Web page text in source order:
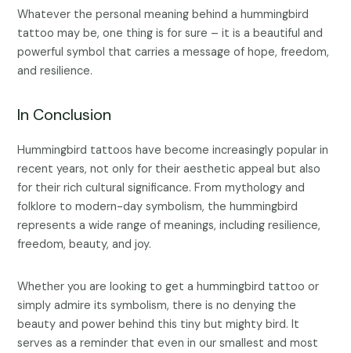
Whatever the personal meaning behind a hummingbird
tattoo may be, one thing is for sure – it is a beautiful and
powerful symbol that carries a message of hope, freedom,
and resilience.
In Conclusion
Hummingbird tattoos have become increasingly popular in
recent years, not only for their aesthetic appeal but also
for their rich cultural significance. From mythology and
folklore to modern-day symbolism, the hummingbird
represents a wide range of meanings, including resilience,
freedom, beauty, and joy.
Whether you are looking to get a hummingbird tattoo or
simply admire its symbolism, there is no denying the
beauty and power behind this tiny but mighty bird. It
serves as a reminder that even in our smallest and most